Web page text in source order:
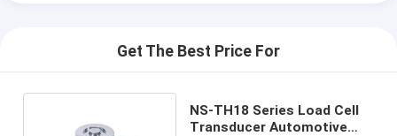
Get The Best Price For
NS-TH18 Series Load Cell
Transducer Automotive